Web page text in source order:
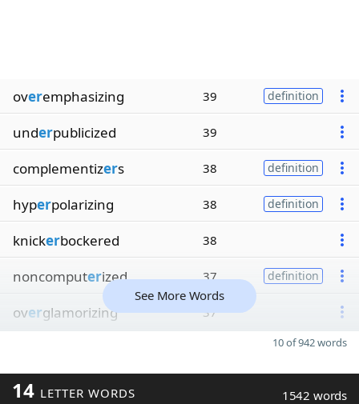
overemphasizing 39 definition
underpublicized 39
complementizers 38 definition
hyperpolarizing 38 definition
knickerbockered 38
noncomputerized 37 definition
overglamorizing 37
See More Words
10 of 942 words
14 LETTER WORDS 1542 words